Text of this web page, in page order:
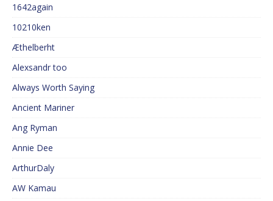
1642again
10210ken
Æthelberht
Alexsandr too
Always Worth Saying
Ancient Mariner
Ang Ryman
Annie Dee
ArthurDaly
AW Kamau